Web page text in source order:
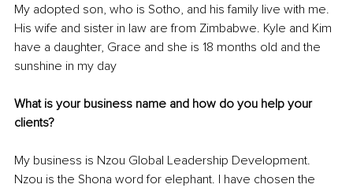
My adopted son, who is Sotho, and his family live with me.
His wife and sister in law are from Zimbabwe. Kyle and Kim
have a daughter, Grace and she is 18 months old and the
sunshine in my day
What is your business name and how do you help your
clients?
My business is Nzou Global Leadership Development.
Nzou is the Shona word for elephant. I have chosen the